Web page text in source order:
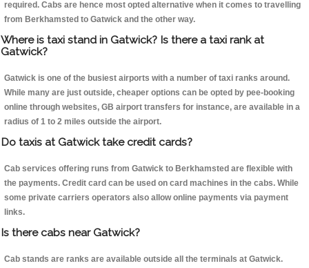
required. Cabs are hence most opted alternative when it comes to travelling
from Berkhamsted to Gatwick and the other way.
Where is taxi stand in Gatwick? Is there a taxi rank at
Gatwick?
Gatwick is one of the busiest airports with a number of taxi ranks around.
While many are just outside, cheaper options can be opted by pee-booking
online through websites, GB airport transfers for instance, are available in a
radius of 1 to 2 miles outside the airport.
Do taxis at Gatwick take credit cards?
Cab services offering runs from Gatwick to Berkhamsted are flexible with
the payments. Credit card can be used on card machines in the cabs. While
some private carriers operators also allow online payments via payment
links.
Is there cabs near Gatwick?
Cab stands are ranks are available outside all the terminals at Gatwick.